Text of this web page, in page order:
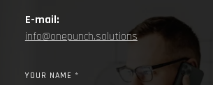
E-mail:
info@onepunch.solutions
YOUR NAME *